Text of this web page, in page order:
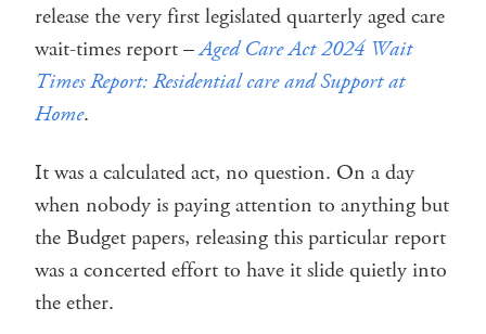
release the very first legislated quarterly aged care
wait-times report –Aged Care Act 2024 Wait
Times Report: Residential care and Support at
Home.
It was a calculated act, no question. On a day
when nobody is paying attention to anything but
the Budget papers, releasing this particular report
was a concerted effort to have it slide quietly into
the ether.